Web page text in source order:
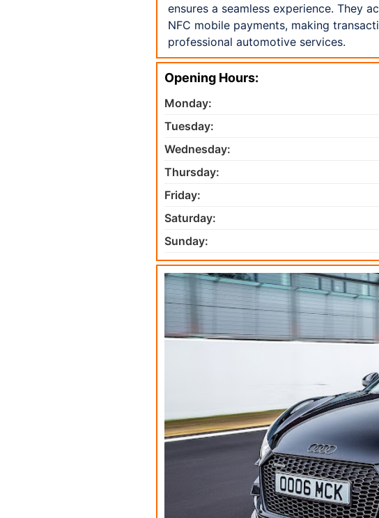
ensures a seamless experience. They
NFC mobile payments, making
professional automotive services.
Opening Hours:
Monday:
Tuesday:
Wednesday:
Thursday:
Friday:
Saturday:
Sunday: